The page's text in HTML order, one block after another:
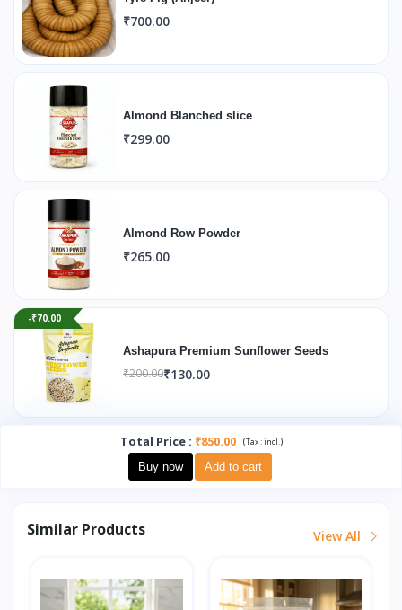
₹700.00
Almond Blanched slice
₹299.00
Almond Row Powder
₹265.00
-₹70.00
Ashapura Premium Sunflower Seeds
₹200.00₹130.00
Total Price: ₹850.00 (Tax :incl. )
Buy now Add to cart
Similar Products View All